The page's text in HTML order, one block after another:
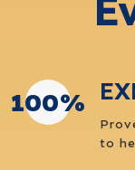
100%
to